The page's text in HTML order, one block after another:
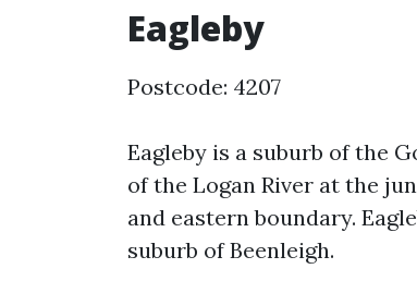
Eagleby
Postcode: 4207
Eagleby is a suburb of the
of the Logan River at the
and eastern boundary.
suburb of Beenleigh.